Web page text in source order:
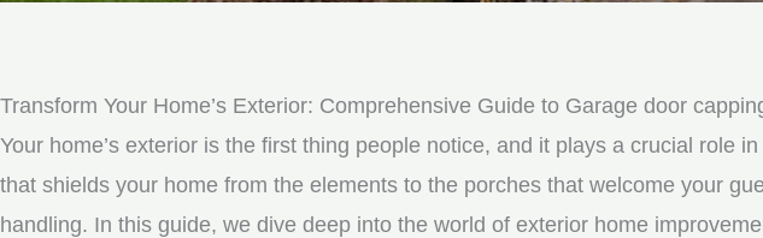
Transform Your Home’s Exterior: Comprehensive Guide to Garage door
Your home’s exterior is the first thing people notice, and it plays a crucial role
that shields your home from the elements to the porches that welcome your
handling. In this guide, we dive deep into the world of exterior home